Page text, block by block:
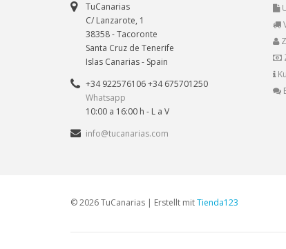
TuCanarias
C/ Lanzarote, 1
38358-Tacoronte
Santa Cruz de Tenerife
Islas Canarias- Spain
+34 922576106 +34 675701250
Whatsapp
10:00 a 16:00 h - L a V
info@tucanarias.com
© 2026 TuCanarias | Erstellt mitTienda123